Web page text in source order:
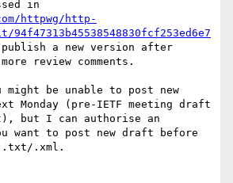
httpwg/http-
94f47313b45538548830fcf253ed6e7
a new version after
review comments.
might be unable to post new
Monday (pre-IETF meeting draft
but I can authorise an
want to post new draft before
.txt/.xml.